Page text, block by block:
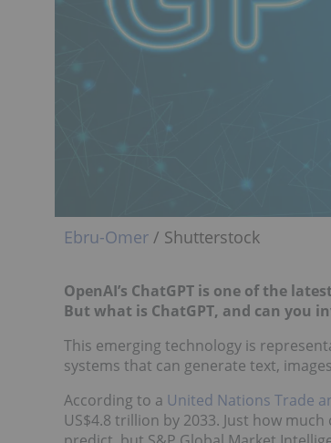
Ebru-Omer / Shutterstock
OpenAI’s ChatGPT is one of the
But what is ChatGPT, and can you
This emerging technology is
systems that can generate text,
According to a United Nations Trade
US$4.8 trillion by 2033. Just how